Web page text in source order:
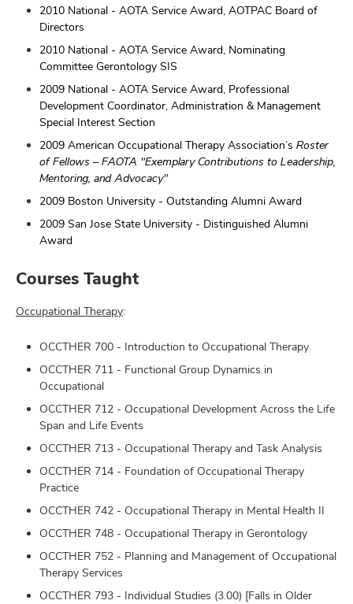
2010 National - AOTA Service Award, AOTPAC Board of
Directors
2010 National - AOTA Service Award, Nominating
Committee Gerontology SIS
2009 National - AOTA Service Award, Professional
Development Coordinator, Administration & Management
Special Interest Section
2009 American Occupational Therapy Association’s Roster
of Fellows – FAOTA "Exemplary Contributions to Leadership,
Mentoring, and Advocacy"
2009 Boston University - Outstanding Alumni Award
2009 San Jose State University - Distinguished Alumni
Award
Courses Taught
Occupational Therapy:
OCCTHER 700 - Introduction to Occupational Therapy
OCCTHER 711 - Functional Group Dynamics in
Occupational
OCCTHER 712 - Occupational Development Across the Life
Span and Life Events
OCCTHER 713 - Occupational Therapy and Task Analysis
OCCTHER 714 - Foundation of Occupational Therapy
Practice
OCCTHER 742 - Occupational Therapy in Mental Health II
OCCTHER 748 - Occupational Therapy in Gerontology
OCCTHER 752 - Planning and Management of Occupational
Therapy Services
OCCTHER 793 - Individual Studies (3.00) [Falls in Older